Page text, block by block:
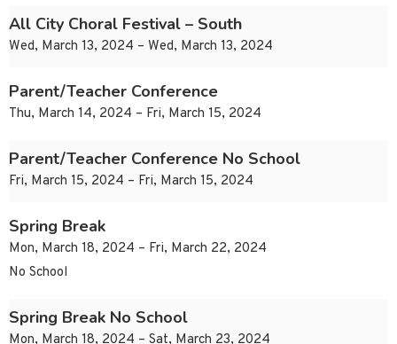
All City Choral Festival – South
Wed, March 13, 2024 – Wed, March 13, 2024
Parent/Teacher Conference
Thu, March 14, 2024 – Fri, March 15, 2024
Parent/Teacher Conference No School
Fri, March 15, 2024 – Fri, March 15, 2024
Spring Break
Mon, March 18, 2024 – Fri, March 22, 2024
No School
Spring Break No School
Mon, March 18, 2024 – Sat, March 23, 2024